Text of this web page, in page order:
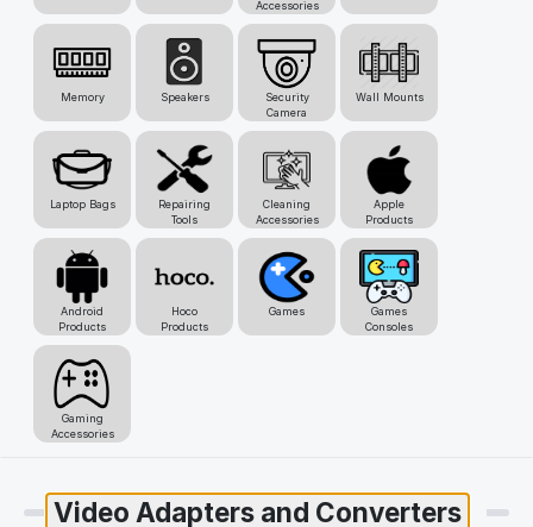
Accessories
Memory Speakers
Security
Camera
Wall Mounts
Laptop Bags
Repairing
Tools
Cleaning
Accessories
Apple
Products
Android
Products
Hoco
Products
Games
Games
Consoles
Gaming
Accessories